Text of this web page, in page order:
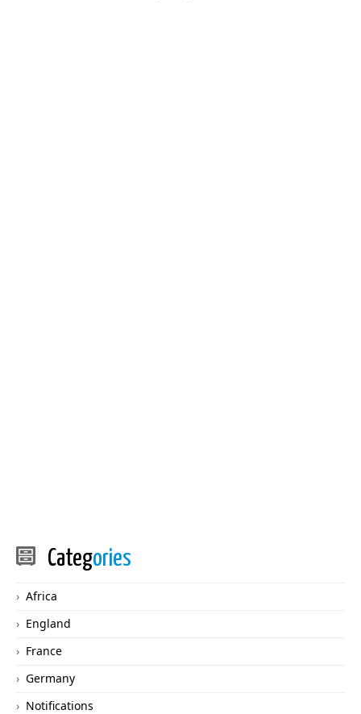
Categories
Africa
England
France
Germany
Notifications